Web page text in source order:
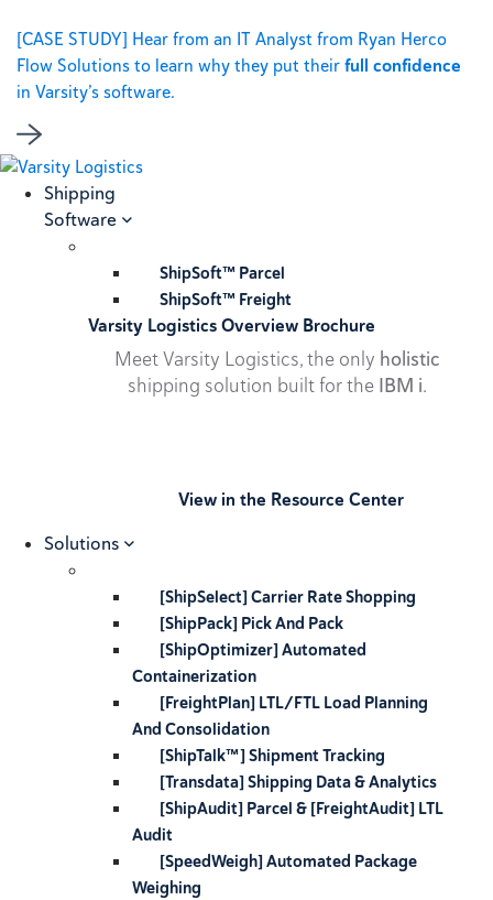
[CASE STUDY] Hear from an IT Analyst from Ryan Herco
Flow Solutions to learn why they put theirfull confidence
in Varsity’s software.
Shipping
Software
ShipSoft™ Parcel
ShipSoft™ Freight
Varsity Logistics Overview Brochure
Meet Varsity Logistics, the only holistic
shipping solution built for the IBM i.
View in the Resource Center
Solutions
[ShipSelect] Carrier Rate Shopping
[ShipPack] Pick And Pack
[ShipOptimizer] Automated
Containerization
[FreightPlan] LTL/FTL Load Planning
And Consolidation
[ShipTalk™] Shipment Tracking
[Transdata] Shipping Data & Analytics
[ShipAudit] Parcel & [FreightAudit] LTL
Audit
[SpeedWeigh] Automated Package
Weighing